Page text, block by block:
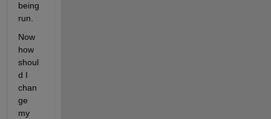
being
run.
Now
how
shoul
d I
chan
ge
my